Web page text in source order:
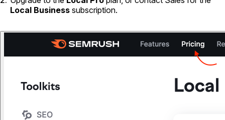
Local Business subscription.